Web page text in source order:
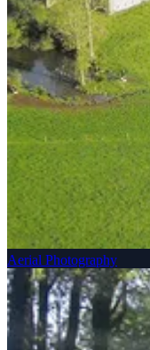
Aerial Photography